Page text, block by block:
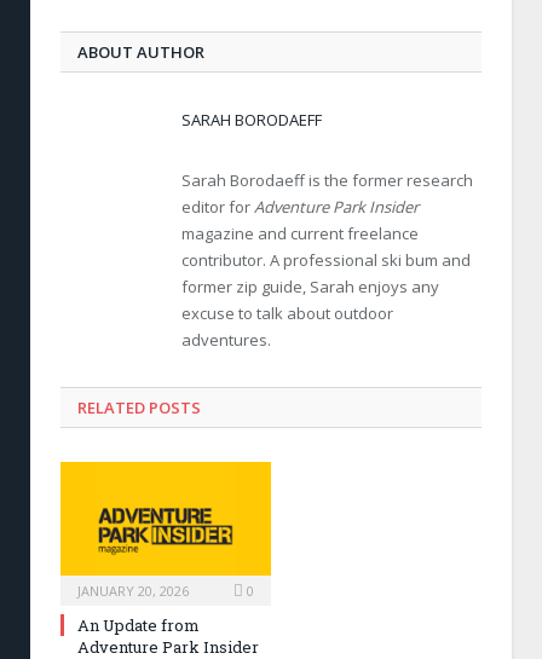
ABOUT AUTHOR
SARAH BORODAEFF
Sarah Borodaeff is the former research
editor forAdventure Park Insider
magazine and current freelance
contributor. A professional ski bum and
former zip guide, Sarah enjoys any
excuse to talk about outdoor
adventures.
RELATED POSTS
JANUARY 20, 2026 0
An Update from
Adventure Park Insider